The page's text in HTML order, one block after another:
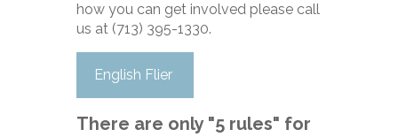
how you can get involved please call
us at (713) 395-1330.
English Flier
There are only "5 rules" for